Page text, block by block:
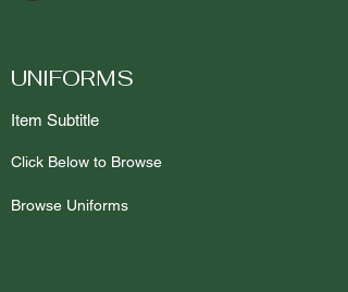
UNIFORMS
Item Subtitle
Click Below to Browse
Browse Uniforms